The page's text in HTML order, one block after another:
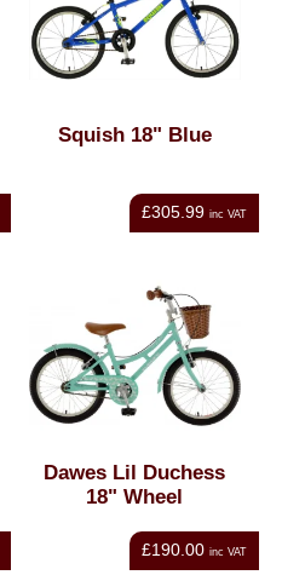
Squish 18" Blue
£305.99 inc VAT
Dawes Lil Duchess
18" Wheel
£190.00 inc VAT